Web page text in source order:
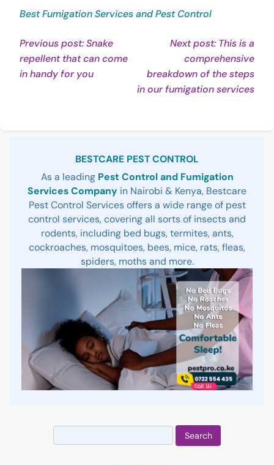
Best Fumigation Services and Pest Control
Post
navigation
Previous post: Snake
repellent that can come
in handy for youContinue
Next post: This is a
comprehensive
breakdown of the steps
in our fumigation services
BESTCARE PEST CONTROL
As a leading Pest Control and Fumigation
Services Company in Nairobi & Kenya, Bestcare
Pest Control Services offers a wide range of pest
control services, covering all sorts of insects and
rodents, including bed bugs, termites, ants,
cockroaches, mosquitoes, bees, mice, rats, fleas,
spiders, moths and more.
Search
for: